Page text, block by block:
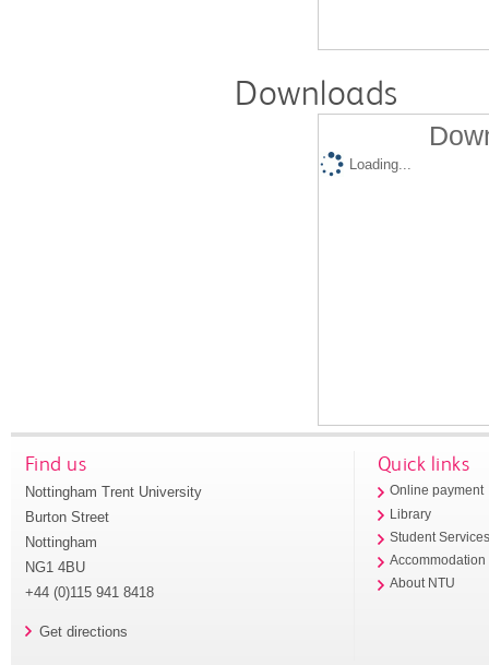
Downloads
Loading...
Find us
Nottingham Trent University
Burton Street
Nottingham
NG1 4BU
+44 (0)115 941 8418
Get directions
Quick links
Online payment
Library
Student
Accommodation
About NTU